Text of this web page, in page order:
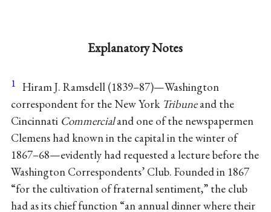
Explanatory Notes
1 Hiram J. Ramsdell (1839–87)—Washington
correspondent for the New York Tribuneand the
Cincinnati Commercialand one of the newspapermen
Clemens had known in the capital in the winter of
1867–68—evidently had requested a lecture before the
Washington Correspondents’ Club. Founded in 1867
“for the cultivation of fraternal sentiment,” the club
had as its chief function “an annual dinner where their